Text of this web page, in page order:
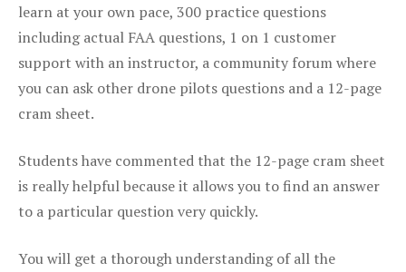
learn at your own pace, 300 practice questions
including actual FAA questions, 1 on 1 customer
support with an instructor, a community forum where
you can ask other drone pilots questions and a 12-page
cram sheet.
Students have commented that the 12-page cram sheet
is really helpful because it allows you to find an answer
to a particular question very quickly.
You will get a thorough understanding of all the